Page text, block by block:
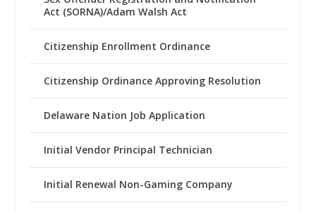
Act (SORNA)/Adam Walsh Act
Citizenship Enrollment Ordinance
Citizenship Ordinance Approving Resolution
Delaware Nation Job Application
Initial Vendor Principal Technician
Initial Renewal Non-Gaming Company